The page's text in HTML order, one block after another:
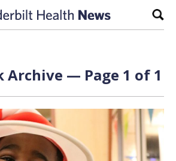
Archive — Page 1 of 1